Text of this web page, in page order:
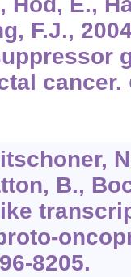
F.J.,
cancer.
B.,
8205.